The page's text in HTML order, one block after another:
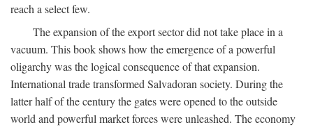
reach a select few.
The expansion of the export sector did not take place in a
vacuum. This book shows how the emergence of a powerful
oligarchy was the logical consequence of that expansion.
International trade transformed Salvadoran society. During the
latter half of the century the gates were opened to the outside
world and powerful market forces were unleashed. The economy